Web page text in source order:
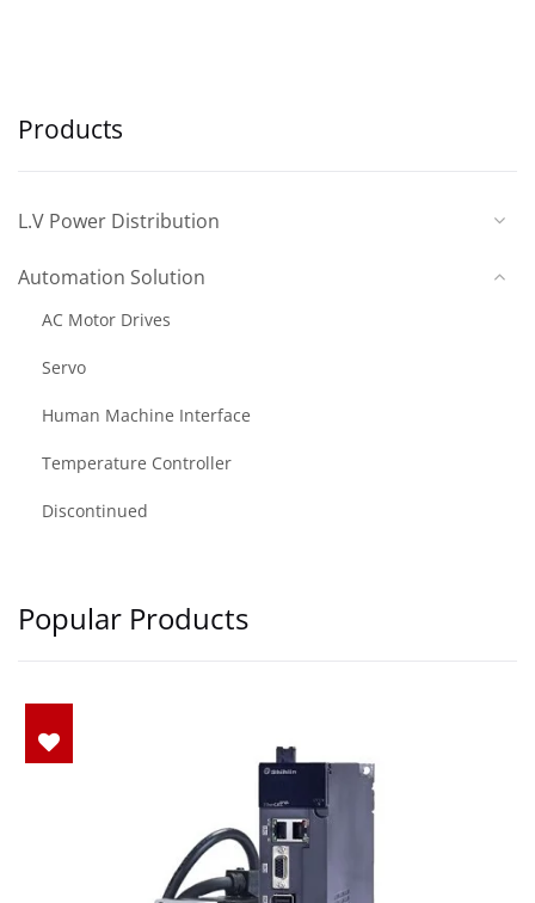
Products
L.V Power Distribution
Automation Solution
AC Motor Drives
Servo
Human Machine Interface
Temperature Controller
Discontinued
Popular Products